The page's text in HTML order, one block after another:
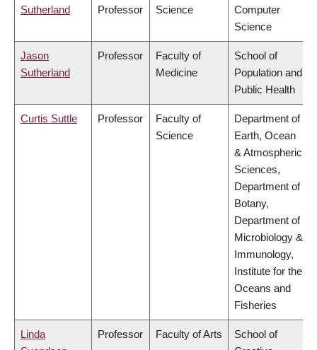
Sutherland
Professor
Science
Computer
Science
Jason
Sutherland
Professor
Faculty of
Medicine
School of
Population and
Public Health
Curtis Suttle Professor
Faculty of
Science
Department of
Earth, Ocean
& Atmospheric
Sciences,
Department of
Botany,
Department of
Microbiology &
Immunology,
Institute for the
Oceans and
Fisheries
Linda
Professor Faculty of Arts
School of